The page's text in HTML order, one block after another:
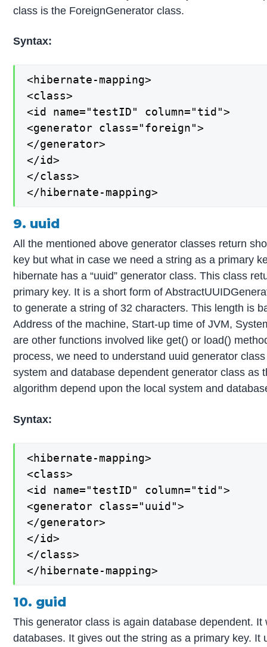
class is the ForeignGenerator class.
Syntax:
<hibernate-mapping>
<class>
<id name="testID" column="tid">
<generator class="foreign">
</generator>
</id>
</class>
</hibernate-mapping>
9. uuid
All the mentioned above generator classes return
key but what in case we need a string as a primary
hibernate has a “uuid” generator class. This class
primary key. It is a short form of
to generate a string of 32 characters. This length is
Address of the machine, Start-up time of JVM,
are other functions involved like get() or load()
process, we need to understand uuid generator
system and database dependent generator class as
algorithm depend upon the local system and
Syntax:
<hibernate-mapping>
<class>
<id name="testID" column="tid">
<generator class="uuid">
</generator>
</id>
</class>
</hibernate-mapping>
10. guid
This generator class is again database dependent.
databases. It gives out the string as a primary key.